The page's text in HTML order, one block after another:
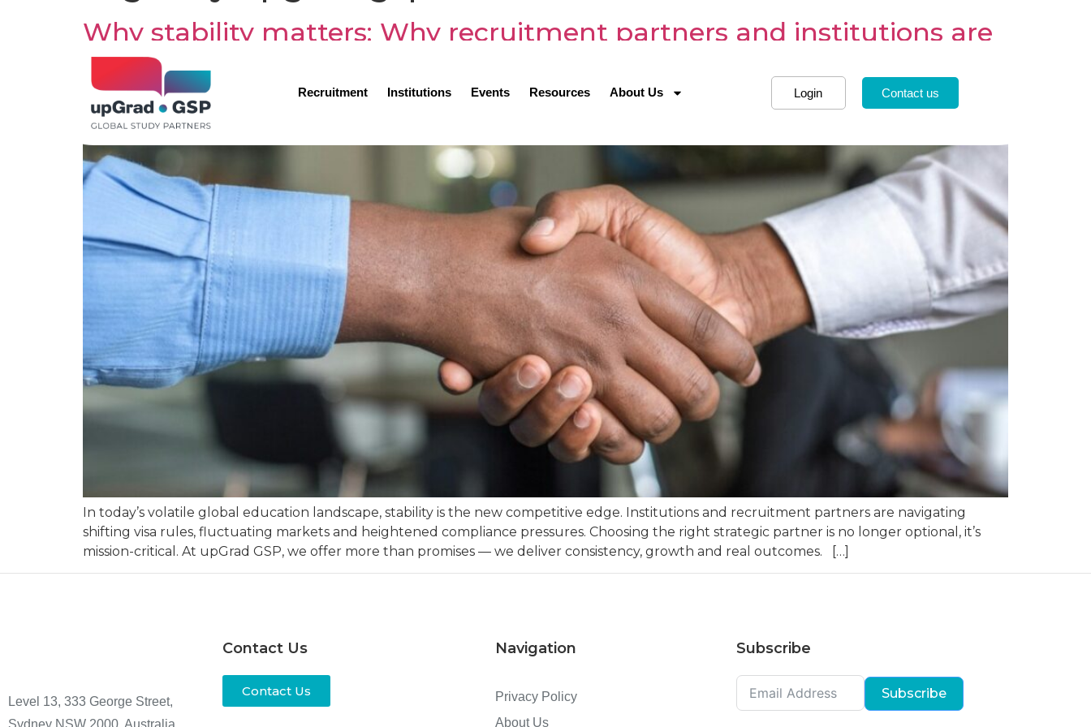
Recruitment Institutions Events Resources About Us Login Contact us
Why stability matters: Why recruitment partners and institutions are
choosing upGrad GSP
In today’s volatile global education landscape, stability is the new competitive edge. Institutions and recruitment partners are navigating
shifting visa rules, fluctuating markets and heightened compliance pressures. Choosing the right strategic partner is no longer optional, it’s
mission-critical. At upGrad GSP, we offer more than promises — we deliver consistency, growth and real outcomes. […]
Level 13, 333 George Street,
Sydney NSW 2000, Australia
Contact Us
Contact Us
Navigation
Privacy Policy
About Us
Subscribe
Subscribe